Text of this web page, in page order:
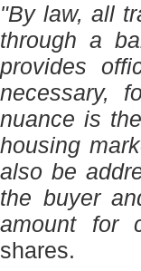
"By law, all
through a
provides
necessary,
nuance is
housing
also be
the buyer
amount for
shares.